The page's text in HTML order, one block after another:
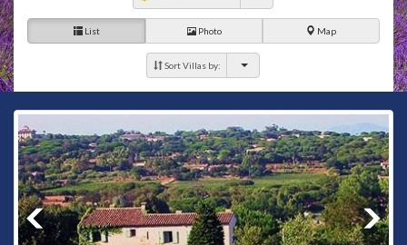
List Photo Map
Sort Villas by: